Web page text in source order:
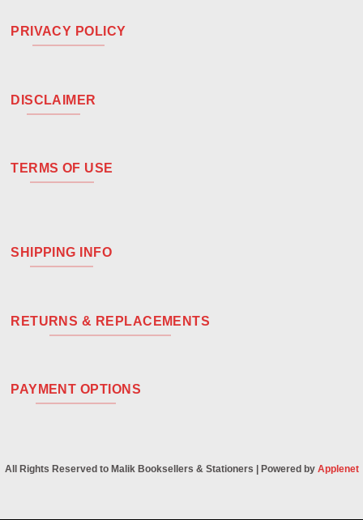
PRIVACY POLICY
DISCLAIMER
TERMS OF USE
SHIPPING INFO
RETURNS & REPLACEMENTS
PAYMENT OPTIONS
All Rights Reserved to Malik Booksellers & Stationers | Powered by Applenet